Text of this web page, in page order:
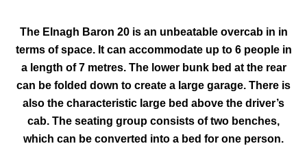
The Elnagh Baron 20 is an unbeatable overcab in in
terms of space. It can accommodate up to 6 people in
a length of 7 metres. The lower bunk bed at the rear
can be folded down to create a large garage. There is
also the characteristic large bed above the driver’s
cab. The seating group consists of two benches,
which can be converted into a bed for one person.